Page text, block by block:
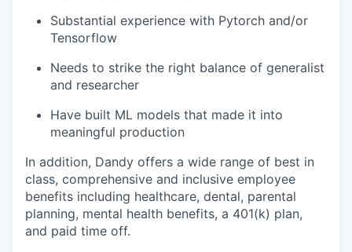
Substantial experience with Pytorch and/or
Tensorflow
Needs to strike the right balance of generalist
and researcher
Have built ML models that made it into
meaningful production
In addition, Dandy offers a wide range of best in
class, comprehensive and inclusive employee
benefits including healthcare, dental, parental
planning, mental health benefits, a 401(k) plan,
and paid time off.